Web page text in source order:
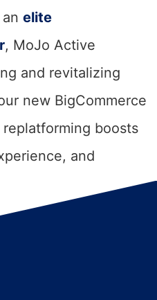
elite
, MoJo Active
and revitalizing
new BigCommerce
replatforming boosts
and